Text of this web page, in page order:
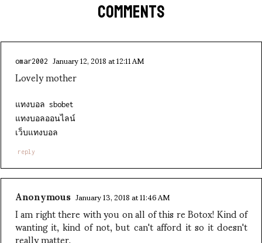
COMMENTS
omar2002 January 12, 2018 at 12:11 AM
Lovely mother
แทงบอล sbobet
แทงบอลออนไลน์
เว็บแทงบอล
reply
Anonymous January 13, 2018 at 11:46 AM
I am right there with you on all of this re Botox! Kind of
wanting it, kind of not, but can't afford it so it doesn't